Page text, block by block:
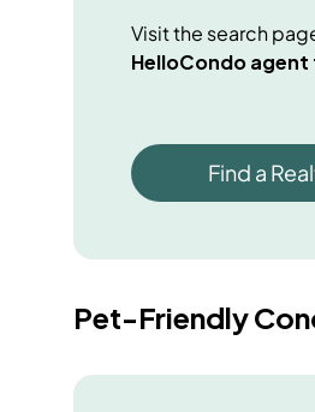
Visit the search
HelloCondo
Find a
Pet-Friendly